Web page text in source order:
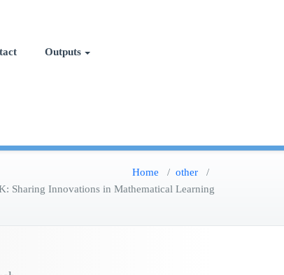
Outputs
Home / other /
Sharing Innovations in Mathematical Learning